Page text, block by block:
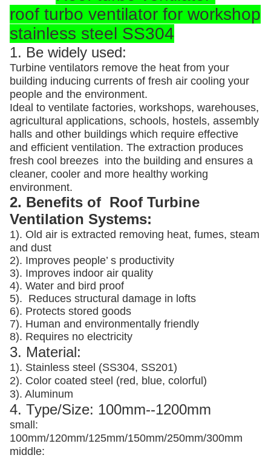
roof turbo ventilator for workshop
stainless steel SS304
1. Be widely used:
Turbine ventilators remove the heat from your
building inducing currents of fresh air cooling your
people and the environment.
Ideal to ventilate factories, workshops, warehouses,
agricultural applications, schools, hostels, assembly
halls and other buildings which require effective
and efficient ventilation. The extraction produces
fresh cool breezes into the building and ensures a
cleaner, cooler and more healthy working
environment.
2. Benefits of Roof Turbine
Ventilation Systems:
1). Old air is extracted removing heat, fumes, steam
and dust
2). Improves people’ s productivity
3). Improves indoor air quality
4). Water and bird proof
5). Reduces structural damage in lofts
6). Protects stored goods
7). Human and environmentally friendly
8). Requires no electricity
3. Material:
1). Stainless steel (SS304, SS201)
2). Color coated steel (red, blue, colorful)
3). Aluminum
4. Type/Size: 100mm--1200mm
small:
100mm/120mm/125mm/150mm/250mm/300mm
middle: